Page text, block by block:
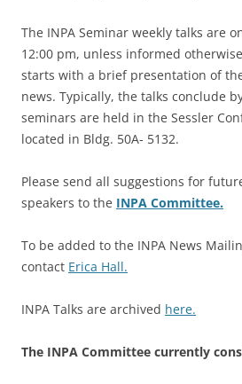
The INPA Seminar weekly talks are
12:00 pm, unless informed
starts with a brief presentation of
news. Typically, the talks conclude
seminars are held in the Sessler
located in Bldg. 50A- 5132.
Please send all suggestions for
speakers to the INPA Committee.
To be added to the INPA News
contact Erica Hall.
INPA Talks are archived here.
The INPA Committee currently